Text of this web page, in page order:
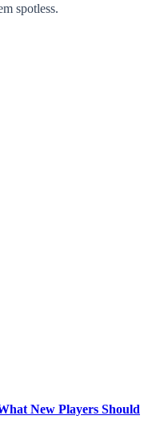
spotless.
New Players Should